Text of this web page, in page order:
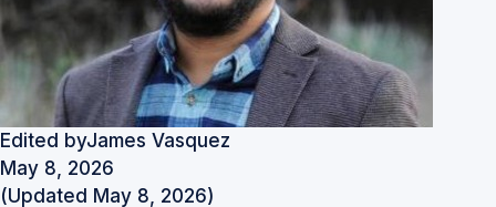
Edited byJames Vasquez
May 8, 2026
(Updated May 8, 2026)